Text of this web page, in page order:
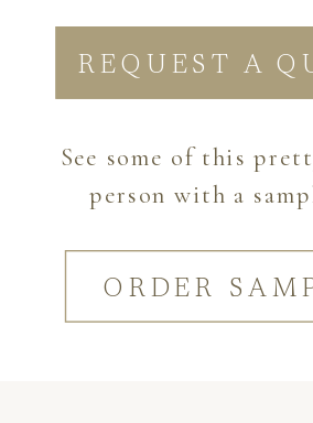
REQUEST A
ORDER
See some of this
person with a